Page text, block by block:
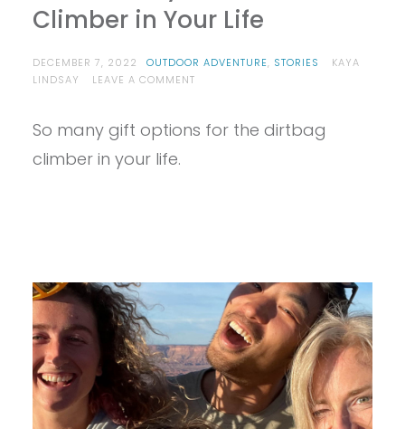
Climber in Your Life
DECEMBER 7, 2022 OUTDOOR ADVENTURE, STORIES
KAYA
LINDSAY
LEAVE A COMMENTON
GIFTS
So many gift options for the dirtbag
climber in your life.